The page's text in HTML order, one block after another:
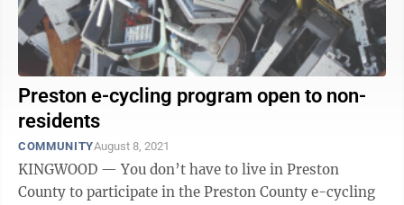
Preston e-cycling program open to non-
residents
COMMUNITYAugust 8, 2021
KINGWOOD — You don’t have to live in Preston
County to participate in the Preston County e-cycling